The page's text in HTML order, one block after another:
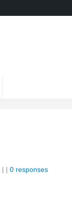
| | 0 responses